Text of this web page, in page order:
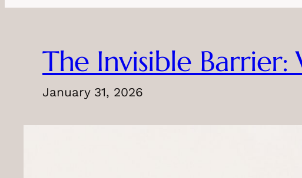
The Invisible Barrier:
January 31, 2026